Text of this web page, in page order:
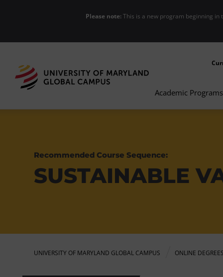
Please note:This is a new program beginning in
Academic Programs
Recommended Course Sequence:
SUSTAINABLE
UNIVERSITY OF MARYLAND GLOBAL CAMPUS ONLINE DEGREES